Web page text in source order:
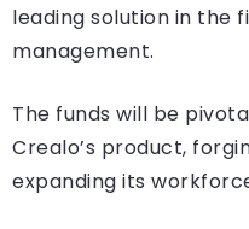
leading solution in the
management.
The funds will be
Crealo’s product,
expanding its